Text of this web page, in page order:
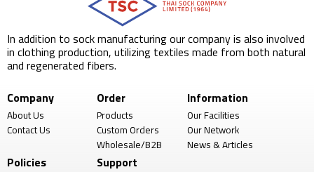
In addition to sock manufacturing our company is also involved
in clothing production, utilizing textiles made from both natural
and regenerated fibers.
Company
About Us
Contact Us
Order
Products
Custom Orders
Wholesale/B2B
Information
Our Facilities
Our Network
News & Articles
Policies Support